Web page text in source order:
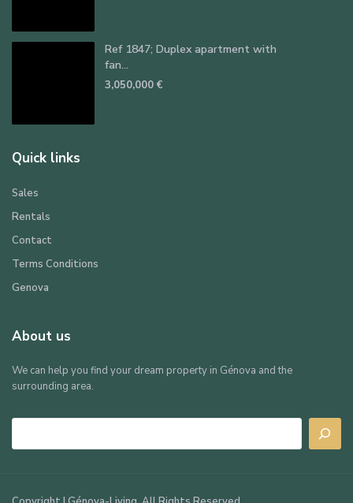
Ref 1847; Duplex apartment with
fan...
3,050,000 €
Quick links
Sales
Rentals
Contact
Terms Conditions
Genova
About us
We can help you find your dream property in Génova and the
surrounding area.
Search